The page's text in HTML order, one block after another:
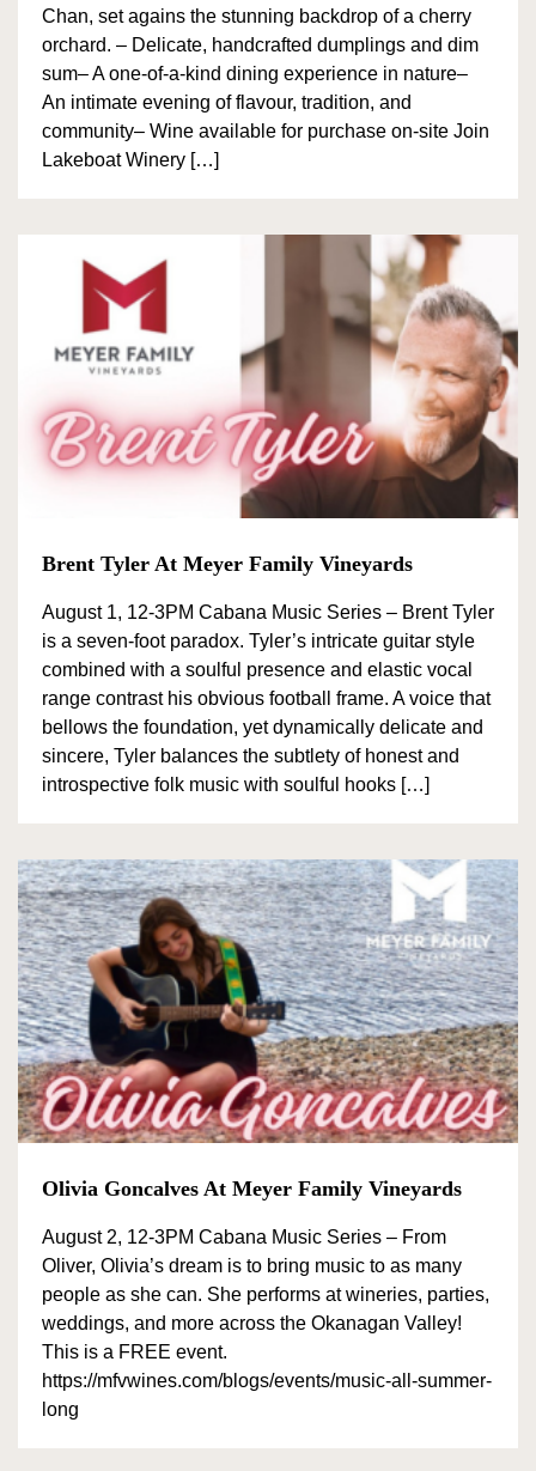
Chan, set agains the stunning backdrop of a cherry
orchard. – Delicate, handcrafted dumplings and dim
sum– A one-of-a-kind dining experience in nature–
An intimate evening of flavour, tradition, and
community– Wine available for purchase on-site Join
Lakeboat Winery […]
Brent Tyler At Meyer Family Vineyards
August 1, 12-3PM Cabana Music Series – Brent Tyler
is a seven-foot paradox. Tyler’s intricate guitar style
combined with a soulful presence and elastic vocal
range contrast his obvious football frame. A voice that
bellows the foundation, yet dynamically delicate and
sincere, Tyler balances the subtlety of honest and
introspective folk music with soulful hooks […]
Olivia Goncalves At Meyer Family Vineyards
August 2, 12-3PM Cabana Music Series – From
Oliver, Olivia’s dream is to bring music to as many
people as she can. She performs at wineries, parties,
weddings, and more across the Okanagan Valley!
This is a FREE event.
https://mfvwines.com/blogs/events/music-all-summer-
long